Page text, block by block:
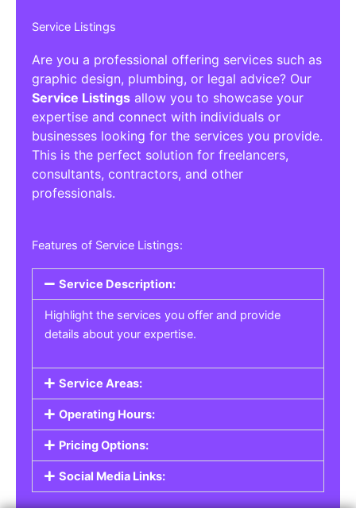
Service Listings
Are you a professional offering services such as
graphic design, plumbing, or legal advice? Our
Service Listings allow you to showcase your
expertise and connect with individuals or
businesses looking for the services you provide.
This is the perfect solution for freelancers,
consultants, contractors, and other
professionals.
Features of Service Listings:
Service Description:
Highlight the services you offer and provide
details about your expertise.
Service Areas:
Operating Hours:
Pricing Options:
Social Media Links: